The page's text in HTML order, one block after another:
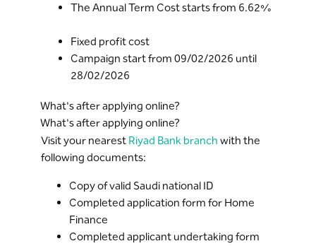
The Annual Term Cost starts from 6.62%
Fixed profit cost
Campaign start from 09/02/2026 until
28/02/2026
What's after applying online?
What's after applying online?
Visit your nearest Riyad Bank branch with the
following documents:
Copy of valid Saudi national ID
Completed application form for Home
Finance
Completed applicant undertaking form